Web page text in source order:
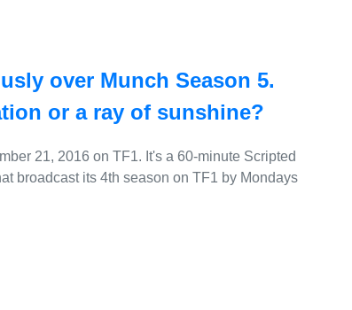
over Munch Season 5.
or a ray of sunshine?
21, 2016 on TF1. It's a 60-minute Scripted
broadcast its 4th season on TF1 by Mondays